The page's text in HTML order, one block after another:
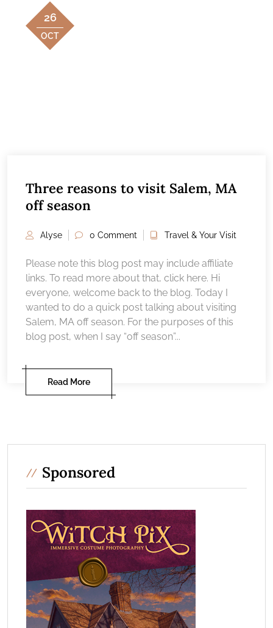
26
OCT
Three reasons to visit Salem, MA
off season
Alyse 0 Comment Travel & Your Visit
Please note this blog post may include affiliate
links. To read more about that, click here. Hi
everyone, welcome back to the blog. Today I
wanted to do a quick post talking about visiting
Salem, MA off season. For the purposes of this
blog post, when I say “off season”...
Read More
Sponsored